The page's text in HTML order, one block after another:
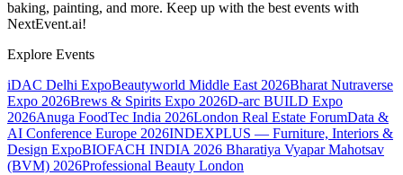
baking, painting, and more. Keep up with the best events with
NextEvent.ai!
Explore Events
iDAC Delhi ExpoBeautyworld Middle East 2026Bharat Nutraverse
Expo 2026Brews & Spirits Expo 2026D-arc BUILD Expo
2026Anuga FoodTec India 2026London Real Estate ForumData &
AI Conference Europe 2026INDEXPLUS — Furniture, Interiors &
Design ExpoBIOFACH INDIA 2026 Bharatiya Vyapar Mahotsav
(BVM) 2026Professional Beauty London